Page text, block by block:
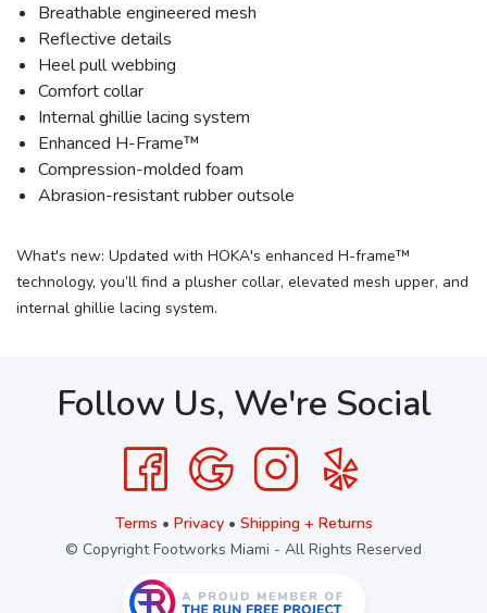
Breathable engineered mesh
Reflective details
Heel pull webbing
Comfort collar
Internal ghillie lacing system
Enhanced H-Frame™
Compression-molded foam
Abrasion-resistant rubber outsole
What's new: Updated with HOKA's enhanced H-frame™
technology, you’ll find a plusher collar, elevated mesh upper, and
internal ghillie lacing system.
Follow Us, We're Social
Terms • Privacy• Shipping + Returns
© Copyright Footworks Miami - All Rights Reserved